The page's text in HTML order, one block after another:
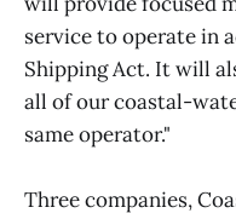
service to operate in
Shipping Act. It will
all of our coastal-
same operator."
Three companies,